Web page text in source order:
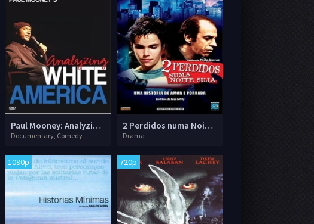
Paul Mooney: Analyzing White America
Documentary, Comedy
2 Perdidos numa Noite Suja
Drama
1080p 720p